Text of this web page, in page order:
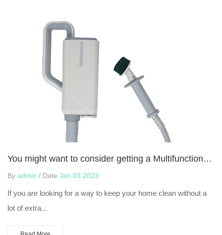
You might want to consider getting a Multifunctional Steam Mop
By admin / Date Jan 03,2023
If you are looking for a way to keep your home clean without a
lot of extra...